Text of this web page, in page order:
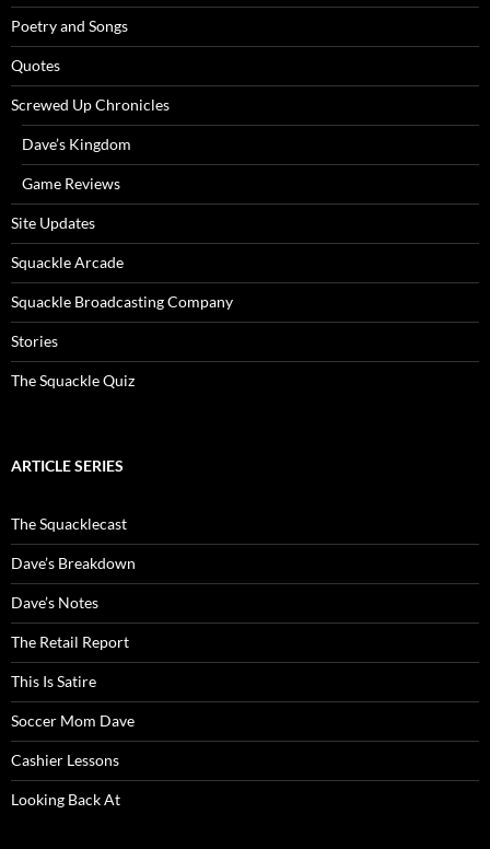
Poetry and Songs
Quotes
Screwed Up Chronicles
Dave’s Kingdom
Game Reviews
Site Updates
Squackle Arcade
Squackle Broadcasting Company
Stories
The Squackle Quiz
ARTICLE SERIES
The Squacklecast
Dave’s Breakdown
Dave’s Notes
The Retail Report
This Is Satire
Soccer Mom Dave
Cashier Lessons
Looking Back At